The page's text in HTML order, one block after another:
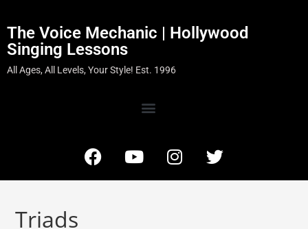
The Voice Mechanic | Hollywood
Singing Lessons
All Ages, All Levels, Your Style! Est. 1996
Triads